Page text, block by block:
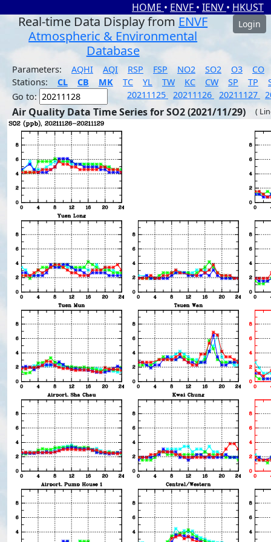
HOME • ENVF • IENV • HKUST
Real-time Data Display from ENVF
Atmospheric & Environmental
Database
Login
Parameters: AQHI AQI RSP FSP NO2 SO2 O3
CO
Stations:
CL CB MK TC YL TW KC CW SP TP
Go to:
20211125 20211126 20211127
Air Quality Data Time Series for SO2 (2021/11/29) (